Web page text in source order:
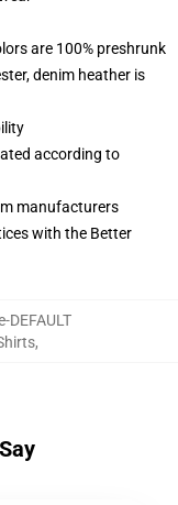
are 100% preshrunk
denim heather is
according to
manufacturers
with the Better
DEFAULT
,